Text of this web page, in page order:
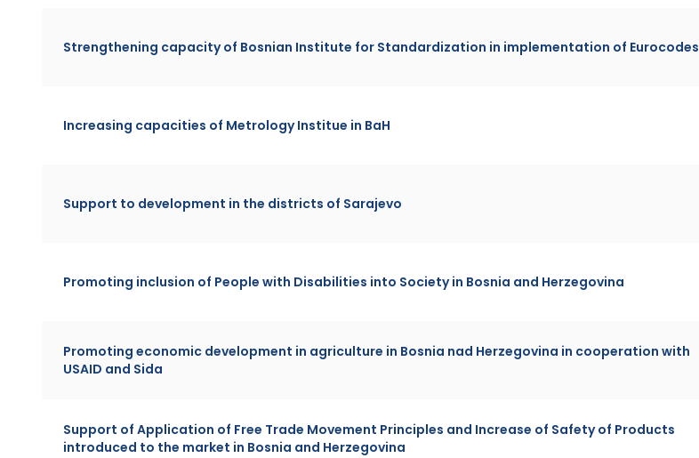
Strengthening capacity of Bosnian Institute for Standardization in implementation of Eurocodes
Increasing capacities of Metrology Institue in BaH
Support to development in the districts of Sarajevo
Promoting inclusion of People with Disabilities into Society in Bosnia and Herzegovina
Promoting economic development in agriculture in Bosnia nad Herzegovina in cooperation with
USAID and Sida
Support of Application of Free Trade Movement Principles and Increase of Safety of Products
introduced to the market in Bosnia and Herzegovina